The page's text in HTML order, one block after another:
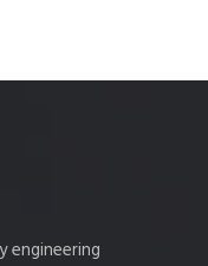
engineering